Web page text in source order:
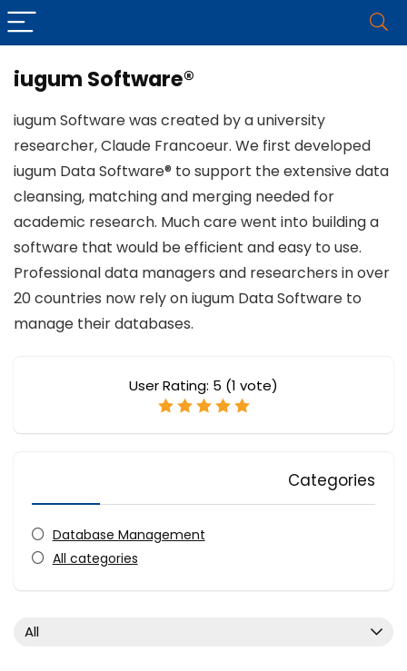
iugum Software®
iugum Software was created by a university
researcher, Claude Francoeur. We first developed
iugum Data Software® to support the extensive data
cleansing, matching and merging needed for
academic research. Much care went into building a
software that would be efficient and easy to use.
Professional data managers and researchers in over
20 countries now rely on iugum Data Software to
manage their databases.
User Rating: 5 (1 vote)
Categories
Database Management
All categories
All